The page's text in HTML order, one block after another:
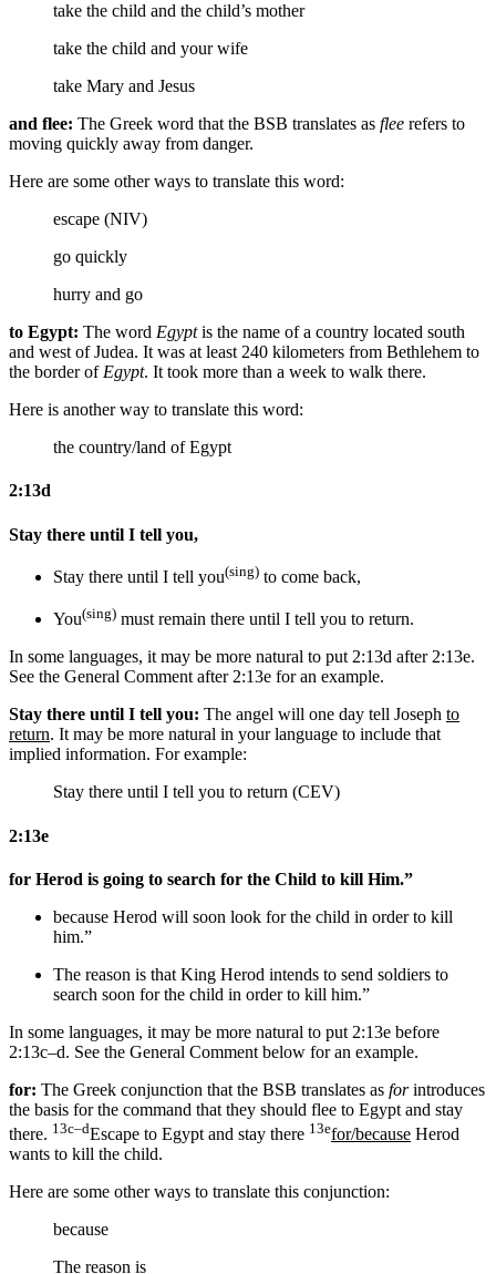
take the child and the child’s mother
take the child and your wife
take Mary and Jesus
and flee: The Greek word that the BSB translates as flee refers to
moving quickly away from danger.
Here are some other ways to translate this word:
escape (NIV)
go quickly
hurry and go
to Egypt: The word Egyptis the name of a country located south
and west of Judea. It was at least 240 kilometers from Bethlehem to
the border of Egypt. It took more than a week to walk there.
Here is another way to translate this word:
the country/land ofEgypt
2:13d
Stay there until I tell you,
Stay there until I tell you(sing) to come back,
You(sing) must remain there until I tell you to return.
In some languages, it may be more natural to put 2:13d after 2:13e.
See the General Comment after 2:13e for an example.
Stay there until I tell you: The angel will one day tell Joseph to
return. It may be more natural in your language to include that
implied information. For example:
Stay there until I tell you to return (CEV)
2:13e
for Herod is going to search for the Child to kill Him.”
because Herod will soon look for the child in orderto kill
him.”
The reason is that King Herod intends to send soldiers to
search soon for the child in orderto kill him.”
In some languages, it may be more natural to put 2:13e before
2:13c–d. See the General Comment below for an example.
for: The Greek conjunction that the BSB translates as forintroduces
the basis for the command that they should flee to Egypt and stay
there. 13c–dEscape to Egypt and stay there 13efor/because Herod
wants to kill the child.
Here are some other ways to translate this conjunction:
because
The reason is